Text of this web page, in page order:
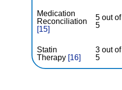
Medication
Reconciliation
[15]
5 out of
5
Statin
Therapy [16]
3 out of
5